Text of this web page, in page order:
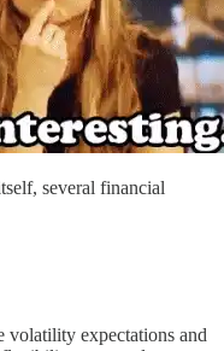
several financial
volatility expectations and